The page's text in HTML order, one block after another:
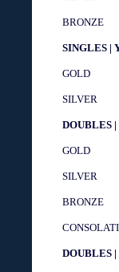
BRONZE
SINGLES |
GOLD
SILVER
DOUBLES
GOLD
SILVER
BRONZE
DOUBLES